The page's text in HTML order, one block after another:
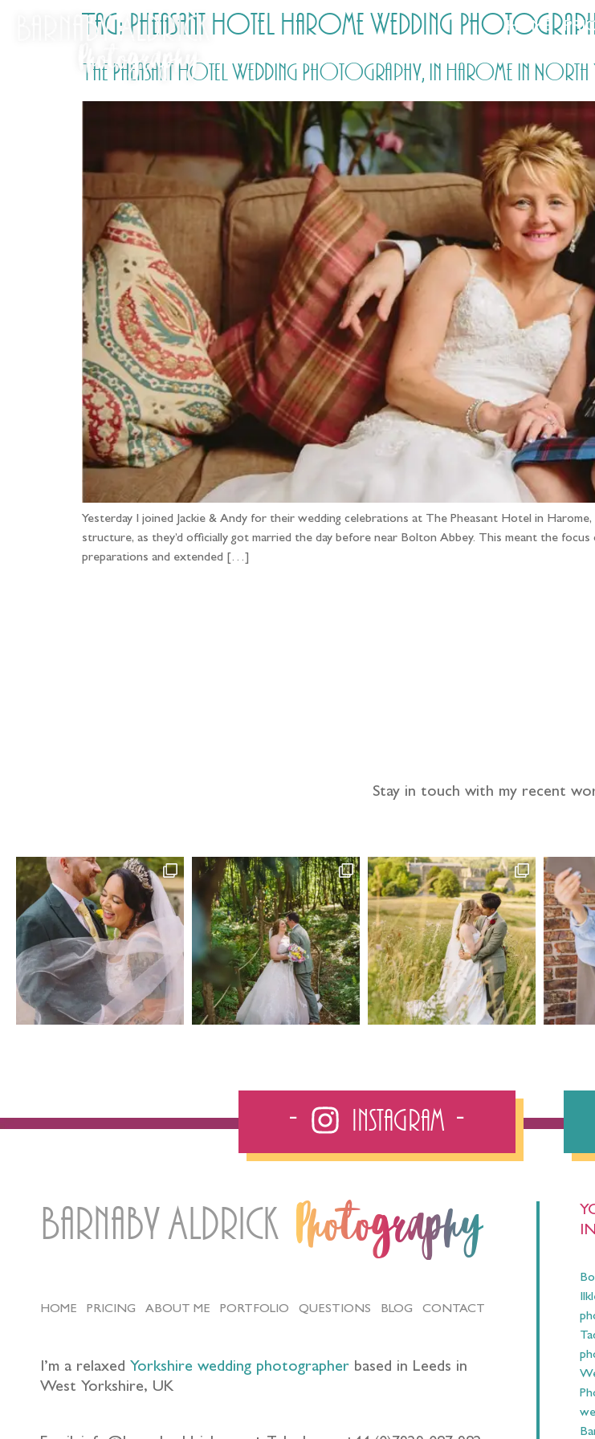
HOME
Tag: Pheasant Hotel Harome Wedding
The Pheasant Hotel Wedding Photography, in Harome in North
Yesterday I joined Jackie & Andy for their wedding celebrations at The Pheasant Hotel in
structure, as they’d officially got married the day before near Bolton Abbey. This meant the
preparations and extended […]
Stay in touch with my recent
Instagram
Barnaby Aldrick Photography
HOME PRICING ABOUT ME PORTFOLIO QUESTIONS BLOG CONTACT
I’m a relaxed Yorkshire wedding photographer based in Leeds in
West Yorkshire, UK